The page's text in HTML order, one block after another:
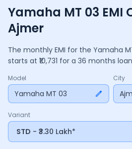
Yamaha MT 03 EMI
Ajmer
The monthly EMI for the Yamaha
starts at ₹ 10,731 for a 36 months
3,86,328, including ₹51,319in interest.
payment, interest rate, and
budget.
Model
Yamaha MT 03
City
Variant
STD - ₹3.30 Lakh*